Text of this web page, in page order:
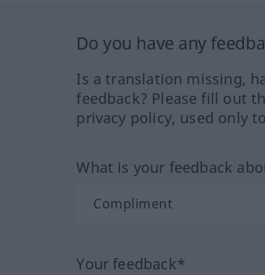
Do you have any
Is a translation missing,
feedback? Please fill out
privacy policy, used only
What is your feedback
Your feedback*